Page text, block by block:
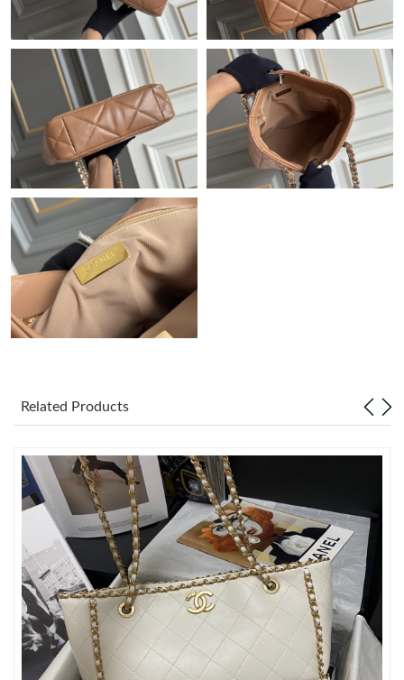
Just Sold: Wendy from Berlin on May 10, 2026 at 5:28 PM.
Just Sold: Jack from Atlanta on Jul 03, 2026 at 9:45 PM.
Just Sold: Alice from Columbus on Jun 09, 2026 at 11:07 PM.
Just Sold: Xander from Philadelphia on Jul 19, 2026 at 2:09 PM.
Just Sold: Helen from Austin on May 24, 2026 at 7:51 PM.
Just Sold: Grace from Houston on Jul 24, 2026 at 8:29 AM.
Just Sold: Fiona from San Francisco on Jun 06, 2026 at 2:42 PM.
Just Sold: Vince from Washington, D.C. on May 23, 2026 at 1:22
Just Sold: Xander from New York on Jul 22, 2026 at 5:03 PM.
Just Sold: Wendy from Miami on Jun 21, 2026 at 1:45 PM.
Related Products